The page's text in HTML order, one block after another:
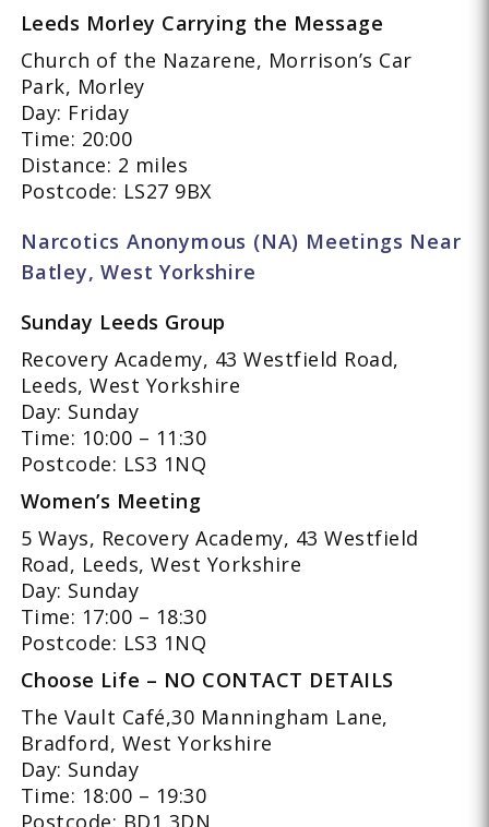
Leeds Morley Carrying the Message
Church of the Nazarene, Morrison’s Car
Park, Morley
Day: Friday
Time: 20:00
Distance: 2 miles
Postcode: LS27 9BX
Narcotics Anonymous (NA) Meetings Near
Batley, West Yorkshire
Sunday Leeds Group
Recovery Academy, 43 Westfield Road,
Leeds, West Yorkshire
Day: Sunday
Time: 10:00 – 11:30
Postcode: LS3 1NQ
Women’s Meeting
5 Ways, Recovery Academy, 43 Westfield
Road, Leeds, West Yorkshire
Day: Sunday
Time: 17:00 – 18:30
Postcode: LS3 1NQ
Choose Life – NO CONTACT DETAILS
The Vault Café,30 Manningham Lane,
Bradford, West Yorkshire
Day: Sunday
Time: 18:00 – 19:30
Postcode: BD1 3DN